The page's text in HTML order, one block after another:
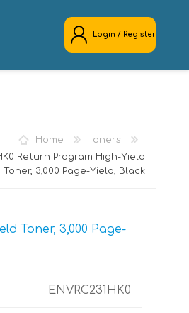
Login / Register
Home
Toners
Return Program High-Yield
Toner, 3,000 Page-Yield, Black
Toner, 3,000 Page-
ENVRC231HK0